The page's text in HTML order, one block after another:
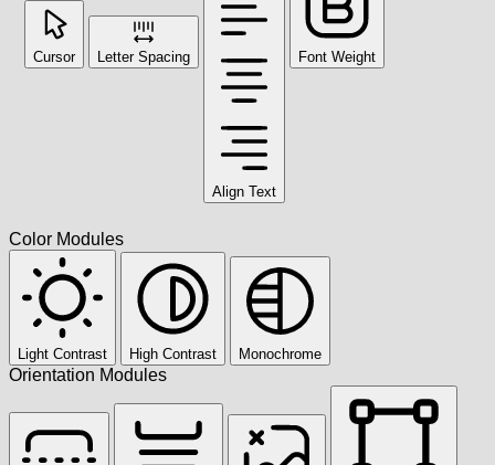
Cursor Letter Spacing
Align Text
Font Weight
Color Modules
Light Contrast High Contrast Monochrome
Orientation Modules